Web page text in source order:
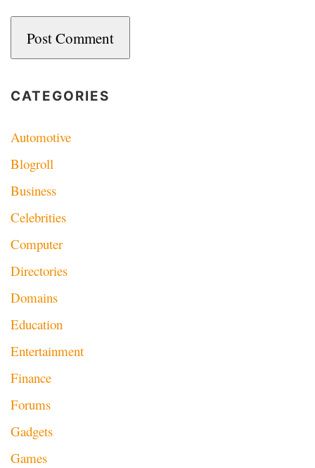
CATEGORIES
Automotive
Blogroll
Business
Celebrities
Computer
Directories
Domains
Education
Entertainment
Finance
Forums
Gadgets
Games